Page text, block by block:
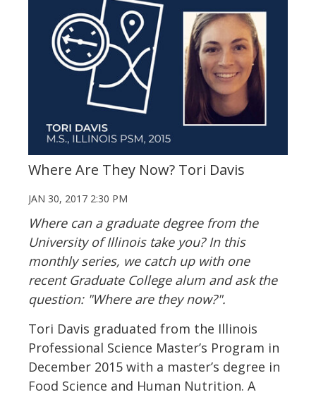
Where Are They Now? Tori Davis
JAN 30, 2017 2:30 PM
Where can a graduate degree from the
University of Illinois take you? In this
monthly series, we catch up with one
recent Graduate College alum and ask the
question: "Where are they now?".
Tori Davis graduated from the Illinois
Professional Science Master’s Program in
December 2015 with a master’s degree in
Food Science and Human Nutrition. A